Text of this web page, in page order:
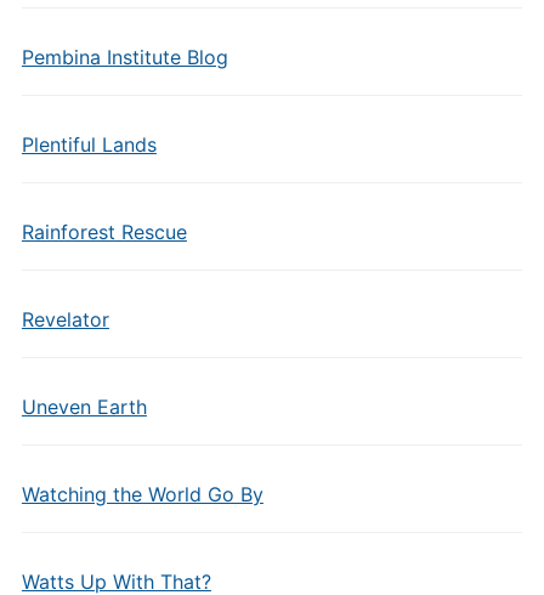
Pembina Institute Blog
Plentiful Lands
Rainforest Rescue
Revelator
Uneven Earth
Watching the World Go By
Watts Up With That?